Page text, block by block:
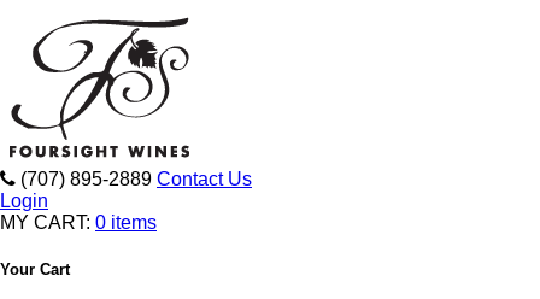
(707) 895-2889 Contact Us
Login
MY CART: 0 items
Your Cart